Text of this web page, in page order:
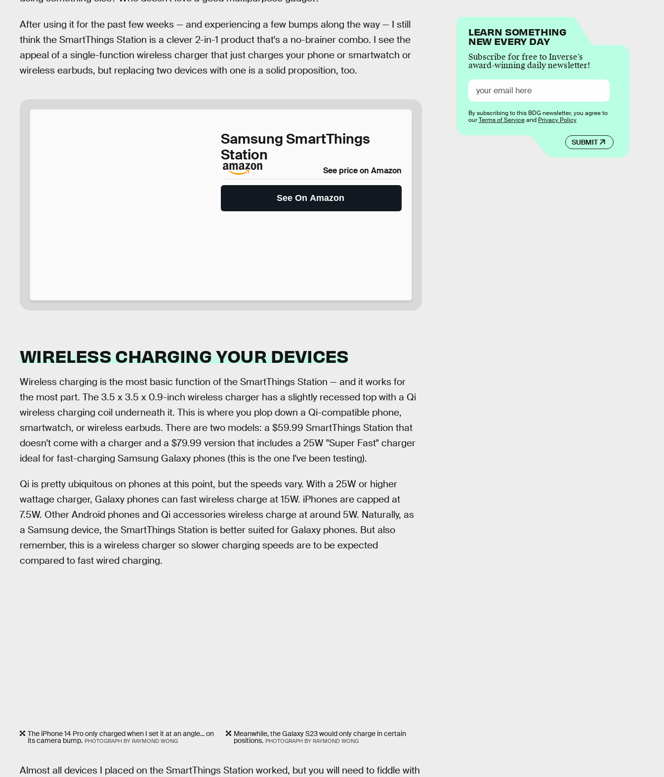
After using it for the past few weeks — and experiencing a few bumps along the way — I still
think the SmartThings Station is a clever 2-in-1 product that's a no-brainer combo. I see the
appeal of a single-function wireless charger that just charges your phone or smartwatch or
wireless earbuds, but replacing two devices with one is a solid proposition, too.
Samsung SmartThings
Station
See price on Amazon
See On Amazon
WIRELESS CHARGING YOUR DEVICES
Wireless charging is the most basic function of the SmartThings Station — and it works for
the most part. The 3.5 x 3.5 x 0.9-inch wireless charger has a slightly recessed top with a Qi
wireless charging coil underneath it. This is where you plop down a Qi-compatible phone,
smartwatch, or wireless earbuds. There are two models: a $59.99 SmartThings Station that
doesn't come with a charger and a $79.99 version that includes a 25W "Super Fast" charger
ideal for fast-charging Samsung Galaxy phones (this is the one I've been testing).
Qi is pretty ubiquitous on phones at this point, but the speeds vary. With a 25W or higher
wattage charger, Galaxy phones can fast wireless charge at 15W. iPhones are capped at
7.5W. Other Android phones and Qi accessories wireless charge at around 5W. Naturally, as
a Samsung device, the SmartThings Station is better suited for Galaxy phones. But also
remember, this is a wireless charger so slower charging speeds are to be expected
compared to fast wired charging.
The iPhone 14 Pro only charged when I set it at an angle... on
its camera bump. PHOTOGRAPH BY RAYMOND WONG
Meanwhile, the Galaxy S23 would only charge in certain
positions. PHOTOGRAPH BY RAYMOND WONG
Almost all devices I placed on the SmartThings Station worked, but you will need to fiddle with
LEARN SOMETHING
NEW EVERY DAY
Subscribe for free to Inverse’s
award-winning daily newsletter!
SUBMIT
By subscribing to this BDG newsletter, you agree to
ourTerms of Serviceand Privacy Policy